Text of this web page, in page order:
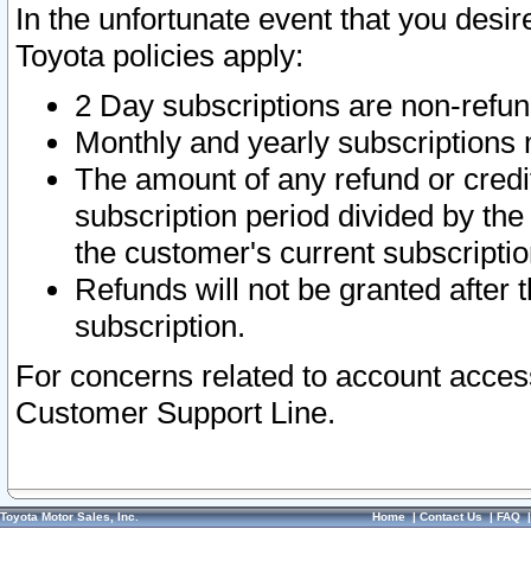
In the unfortunate event that you
Toyota policies apply:
2 Day subscriptions are non-
Monthly and yearly subscriptions
The amount of any refund or
subscription period divided by
the customer's current
Refunds will not be granted after
subscription.
For concerns related to account
Customer Support Line.
Toyota Motor Sales, Inc. Home|Contact Us|FAQ